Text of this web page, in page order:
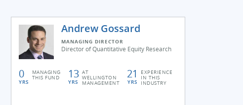
Andrew Gossard
MANAGING DIRECTOR
Director of Quantitative Equity Research
0
YRS
MANAGING
THIS FUND 13
YRS
AT
WELLINGTON
MANAGEMENT
21
YRS
EXPERIENCE
IN THIS
INDUSTRY